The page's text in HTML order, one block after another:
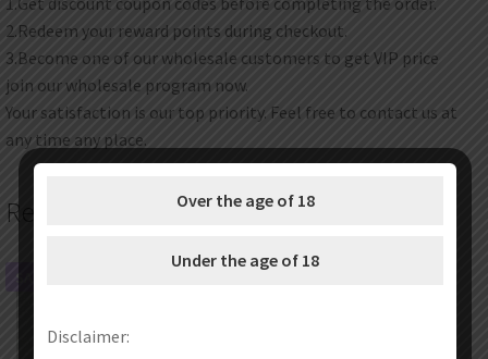
2.Redeem your reward points during checkout.
3.Become one of our wholesale customers to get VIP price
join our wholesale program now.
Your satisfaction is our top priority. Feel free to contact us at
any time any place.
Related products
SALE!
Over the age of 18
Under the age of 18
Disclaimer: